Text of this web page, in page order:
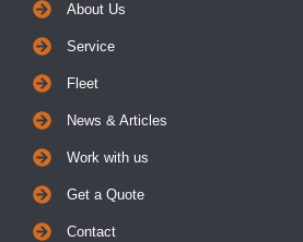
About Us
Service
Fleet
News & Articles
Work with us
Get a Quote
Contact